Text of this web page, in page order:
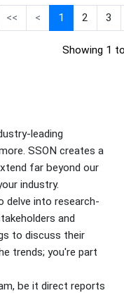
<< < 1 2 3
Showing 1
leading
SSON creates a
far beyond our
industry.
delve into research-
and
to discuss their
trends; you're part
be it direct reports